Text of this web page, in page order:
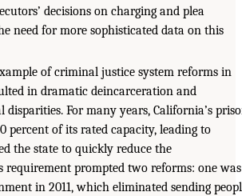
decisions on charging and plea
need for more sophisticated data on this
of criminal justice system reforms in
in dramatic deincarceration and
For many years, California’s
percent of its rated capacity, leading to
the state to quickly reduce the
requirement prompted two reforms: one was
in 2011, which eliminated sending